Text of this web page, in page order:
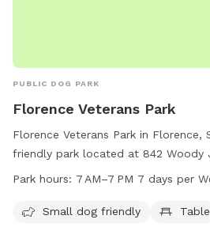
PUBLIC DOG PARK
Florence Veterans Park
Florence Veterans Park in Florence,
friendly park located at 842 Woody
offers amenities such as a small
every day of the week. For more
Park hours: 7 AM–7 PM 7 days per
Small dog friendly Table